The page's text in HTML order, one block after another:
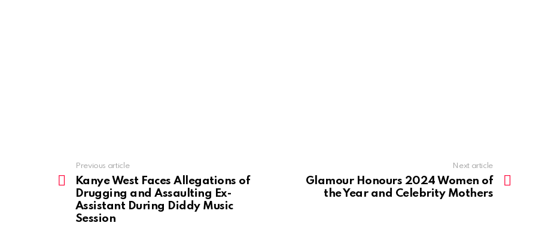
more
Previous article
Kanye West Faces Allegations of
Drugging and Assaulting Ex-
Assistant During Diddy Music
Session
Next article
Glamour Honours 2024 Women of
the Year and Celebrity Mothers